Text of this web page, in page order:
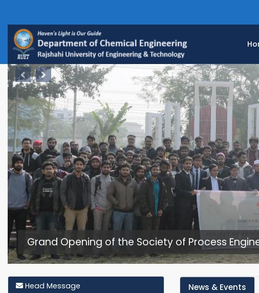
Grand Opening of the Society of Process
Previous
Next
Head Message News & Events